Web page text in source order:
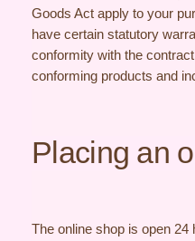
Goods Act apply to your
have certain statutory
conformity with the
conforming products and
Placing an
The online shop is open